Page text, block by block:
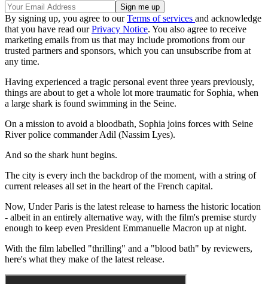
By signing up, you agree to ourTerms of services and acknowledge
that you have read ourPrivacy Notice. You also agree to receive
marketing emails from us that may include promotions from our
trusted partners and sponsors, which you can unsubscribe from at
any time.
Having experienced a tragic personal event three years previously,
things are about to get a whole lot more traumatic for Sophia, when
a large shark is found swimming in the Seine.
On a mission to avoid a bloodbath, Sophia joins forces with Seine
River police commander Adil (Nassim Lyes).
And so the shark hunt begins.
The city is every inch the backdrop of the moment, with a string of
current releases all set in the heart of the French capital.
Now, Under Paris is the latest release to harness the historic location
- albeit in an entirely alternative way, with the film's premise sturdy
enough to keep even President Emmanuelle Macron up at night.
With the film labelled "thrilling" and a "blood bath" by reviewers,
here's what they make of the latest release.